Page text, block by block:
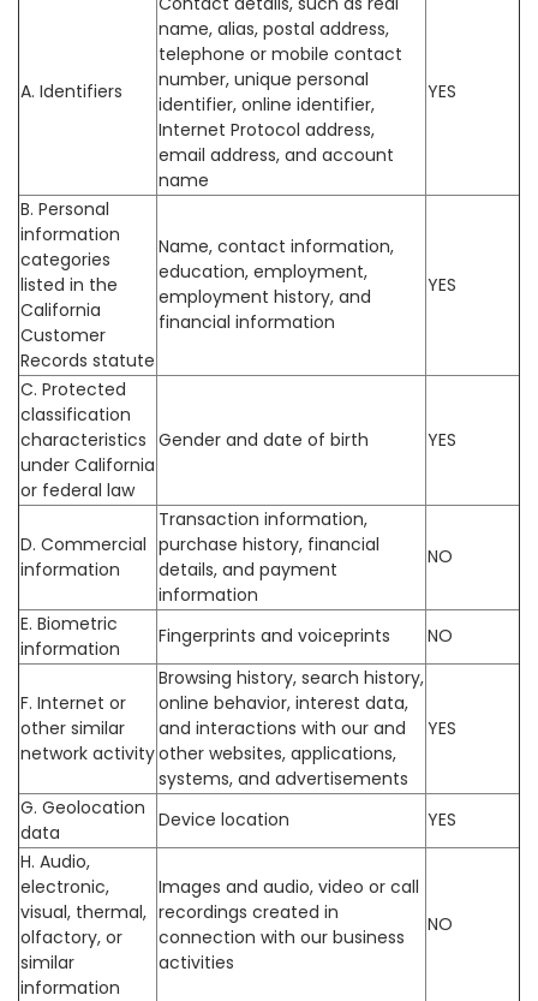
A. Identifiers
name, alias, postal address,
telephone or mobile contact
number, unique personal
identifier, online identifier,
Internet Protocol address,
email address, and account
name
YES
B. Personal
information
categories
listed in the
California
Customer
Records statute
Name, contact information,
education, employment,
employment history, and
financial information
YES
C. Protected
classification
characteristics
under California
or federal law
Gender and date of birth YES
D. Commercial
information
Transaction information,
purchase history, financial
details, and payment
information
NO
E. Biometric
information
Fingerprints and voiceprints NO
F. Internet or
other similar
network activity
Browsing history, search history,
online behavior, interest data,
and interactions with our and
other websites, applications,
systems, and advertisements
YES
G. Geolocation
data
Device location
YES
H. Audio,
electronic,
visual, thermal,
olfactory, or
similar
information
Images and audio, video or call
recordings created in
connection with our business
activities
NO